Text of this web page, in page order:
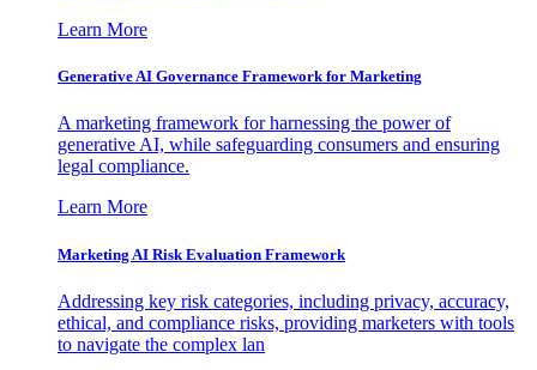
Learn More
Generative AI Governance Framework for Marketing
A marketing framework for harnessing the power of
generative AI, while safeguarding consumers and ensuring
legal compliance.
Learn More
Marketing AI Risk Evaluation Framework
Addressing key risk categories, including privacy, accuracy,
ethical, and compliance risks, providing marketers with tools
to navigate the complex lan